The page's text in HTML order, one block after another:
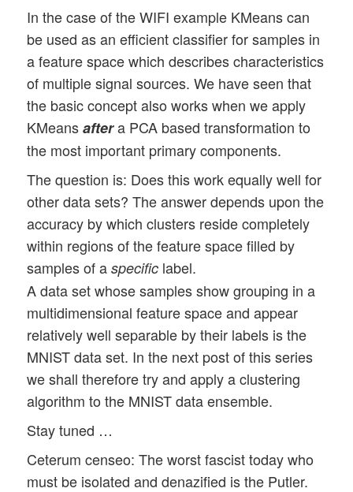
In the case of the WIFI example KMeans can
be used as an efficient classifier for samples in
a feature space which describes characteristics
of multiple signal sources. We have seen that
the basic concept also works when we apply
KMeansaftera PCA based transformation to
the most important primary components.
The question is: Does this work equally well for
other data sets? The answer depends upon the
accuracy by which clusters reside completely
within regions of the feature space filled by
samples of aspecific label.
A data set whose samples show grouping in a
multidimensional feature space and appear
relatively well separable by their labels is the
MNIST data set. In the next post of this series
we shall therefore try and apply a clustering
algorithm to the MNIST data ensemble.
Stay tuned …
Ceterum censeo: The worst fascist today who
must be isolated and denazified is the Putler.